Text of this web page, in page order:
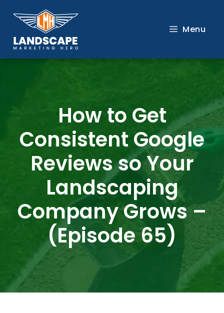
content
Menu
How to Get
Consistent Google
Reviews so Your
Landscaping
Company Grows –
(Episode 65)